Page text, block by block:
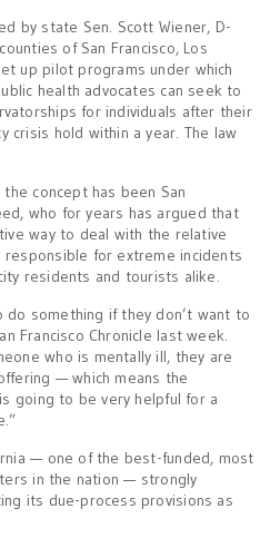
by state Sen. Scott Wiener, D-
of San Francisco, Los
up pilot programs under which
health advocates can seek to
for individuals after their
crisis hold within a year. The law
concept has been San
who for years has argued that
way to deal with the relative
for extreme incidents
residents and tourists alike.
do something if they don’t want to
Francisco Chronicle last week.
who is mentally ill, they are
— which means the
going to be very helpful for a
— one of the best-funded, most
in the nation — strongly
its due-process provisions as